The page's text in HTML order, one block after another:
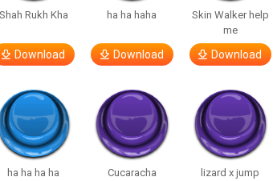
Shah Rukh Kha
Download
ha ha haha
Download
Skin Walker help
me
Download
ha ha ha ha
Cucaracha lizard x jump